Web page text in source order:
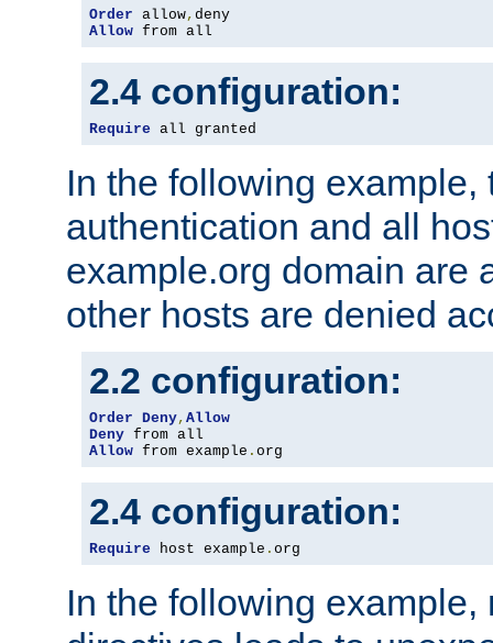
Order allow,
Allow from all
2.4 configuration:
Require all granted
In the following example,
authentication and all
example.org domain are
other hosts are denied
2.2 configuration:
Order Deny, Allow
Deny
Allow from example . org
2.4 configuration:
Require host example . org
In the following